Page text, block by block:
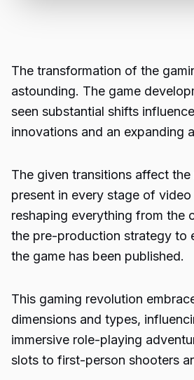
The transformation of the
astounding. The game
seen substantial shifts
innovations and an expanding
The given transitions affect the
present in every stage of
reshaping everything from the
the pre-production strategy to
the game has been published.
This gaming revolution
dimensions and types,
immersive role-playing
slots to first-person shooters